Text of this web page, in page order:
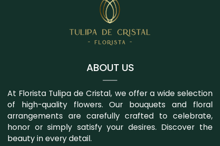
ABOUT US
At Florista Tulipa de Cristal, we offer a wide selection
of high-quality flowers. Our bouquets and floral
arrangements are carefully crafted to celebrate,
honor or simply satisfy your desires. Discover the
beauty in every detail.